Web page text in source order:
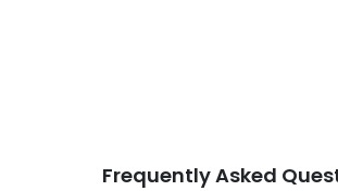
Frequently Asked